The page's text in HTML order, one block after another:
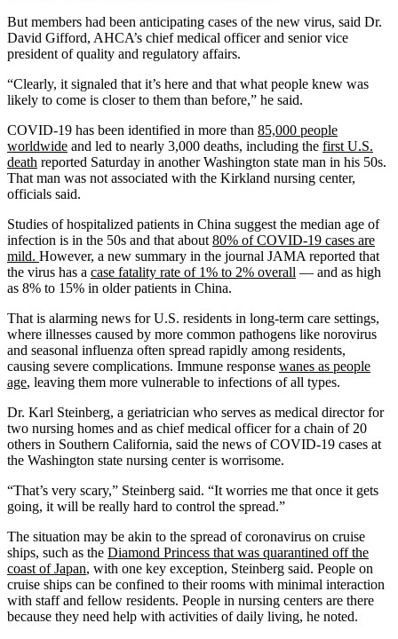
But members had been anticipating cases of the new virus, said Dr.
David Gifford, AHCA’s chief medical officer and senior vice
president of quality and regulatory affairs.
“Clearly, it signaled that it’s here and that what people knew was
likely to come is closer to them than before,” he said.
COVID-19 has been identified in more than 85,000 people
worldwide and led to nearly 3,000 deaths, including the first U.S.
death reported Saturday in another Washington state man in his 50s.
That man was not associated with the Kirkland nursing center,
officials said.
Studies of hospitalized patients in China suggest the median age of
infection is in the 50s and that about 80% of COVID-19 cases are
mild. However, a new summary in the journal JAMA reported that
the virus has a case fatality rate of 1% to 2% overall — and as high
as 8% to 15% in older patients in China.
That is alarming news for U.S. residents in long-term care settings,
where illnesses caused by more common pathogens like norovirus
and seasonal influenza often spread rapidly among residents,
causing severe complications. Immune response wanes as people
age, leaving them more vulnerable to infections of all types.
Dr. Karl Steinberg, a geriatrician who serves as medical director for
two nursing homes and as chief medical officer for a chain of 20
others in Southern California, said the news of COVID-19 cases at
the Washington state nursing center is worrisome.
“That’s very scary,” Steinberg said. “It worries me that once it gets
going, it will be really hard to control the spread.”
The situation may be akin to the spread of coronavirus on cruise
ships, such as the Diamond Princess that was quarantined off the
coast of Japan, with one key exception, Steinberg said. People on
cruise ships can be confined to their rooms with minimal interaction
with staff and fellow residents. People in nursing centers are there
because they need help with activities of daily living, he noted.